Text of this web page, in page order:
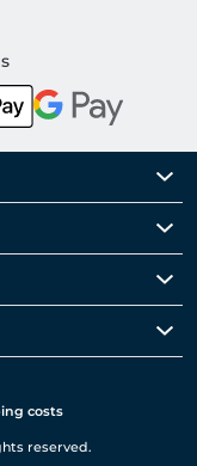
costs
reserved.